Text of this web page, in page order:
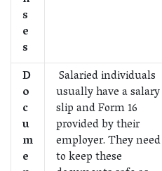
s
e
s
D
o
c
u
m
e
Salaried individuals
usually have a salary
slip and Form 16
provided by their
employer. They need
to keep these